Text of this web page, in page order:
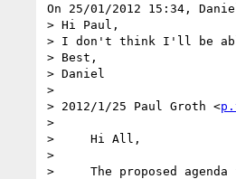
On 25/01/2012 15:34,
> Hi Paul,
> I don't think I'll be
> Best,
> Daniel
>
> 2012/1/25 Paul Groth <
>
>     Hi All,
>
>     The proposed